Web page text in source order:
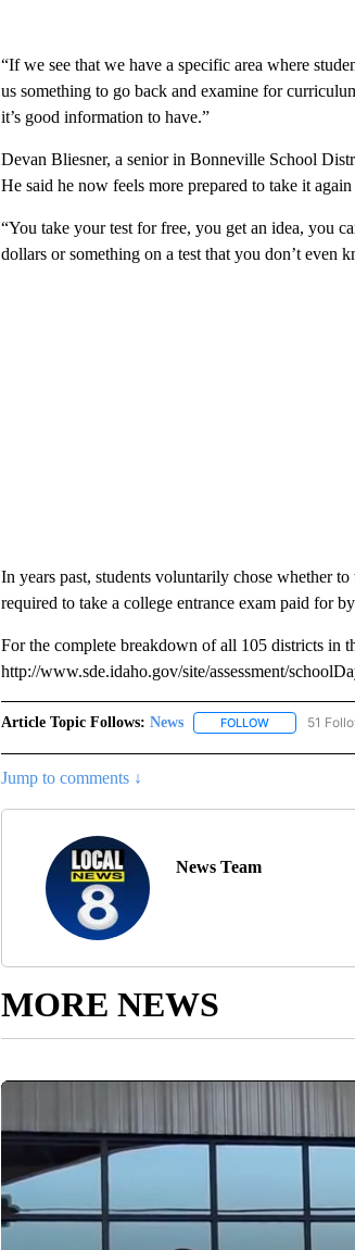
“If we see that we have a specific area where
us something to go back and examine for
it’s good information to have.”
Devan Bliesner, a senior in Bonneville School
He said he now feels more prepared to take it
“You take your test for free, you get an idea, you
dollars or something on a test that you don’t even
In years past, students voluntarily chose whether
required to take a college entrance exam paid for
For the complete breakdown of all 105 districts in
http://www.sde.idaho.gov/site/assessment/
Article Topic Follows: News FOLLOWFOLLOW
51
Jump to comments ↓
News Team
MORE NEWS